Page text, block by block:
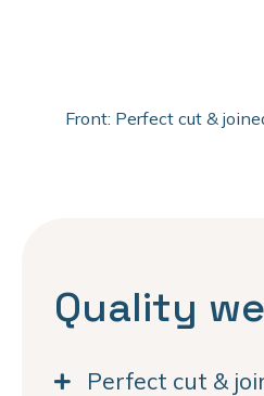
Front: Perfect cut &
Quality
Perfect cut &